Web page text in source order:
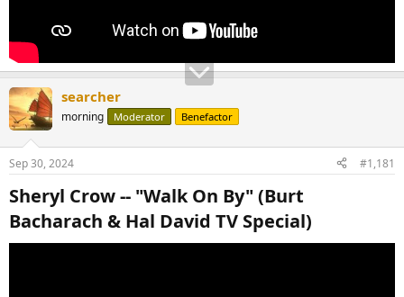
searcher
morning Moderator Benefactor
Sep 30, 2024 #1,181
Sheryl Crow -- "Walk On By" (Burt
Bacharach & Hal David TV Special)​